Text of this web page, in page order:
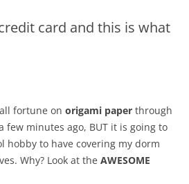
card and this is what
fortune on origami paper through
minutes ago, BUT it is going to
hobby to have covering my dorm
Why? Look at the AWESOME